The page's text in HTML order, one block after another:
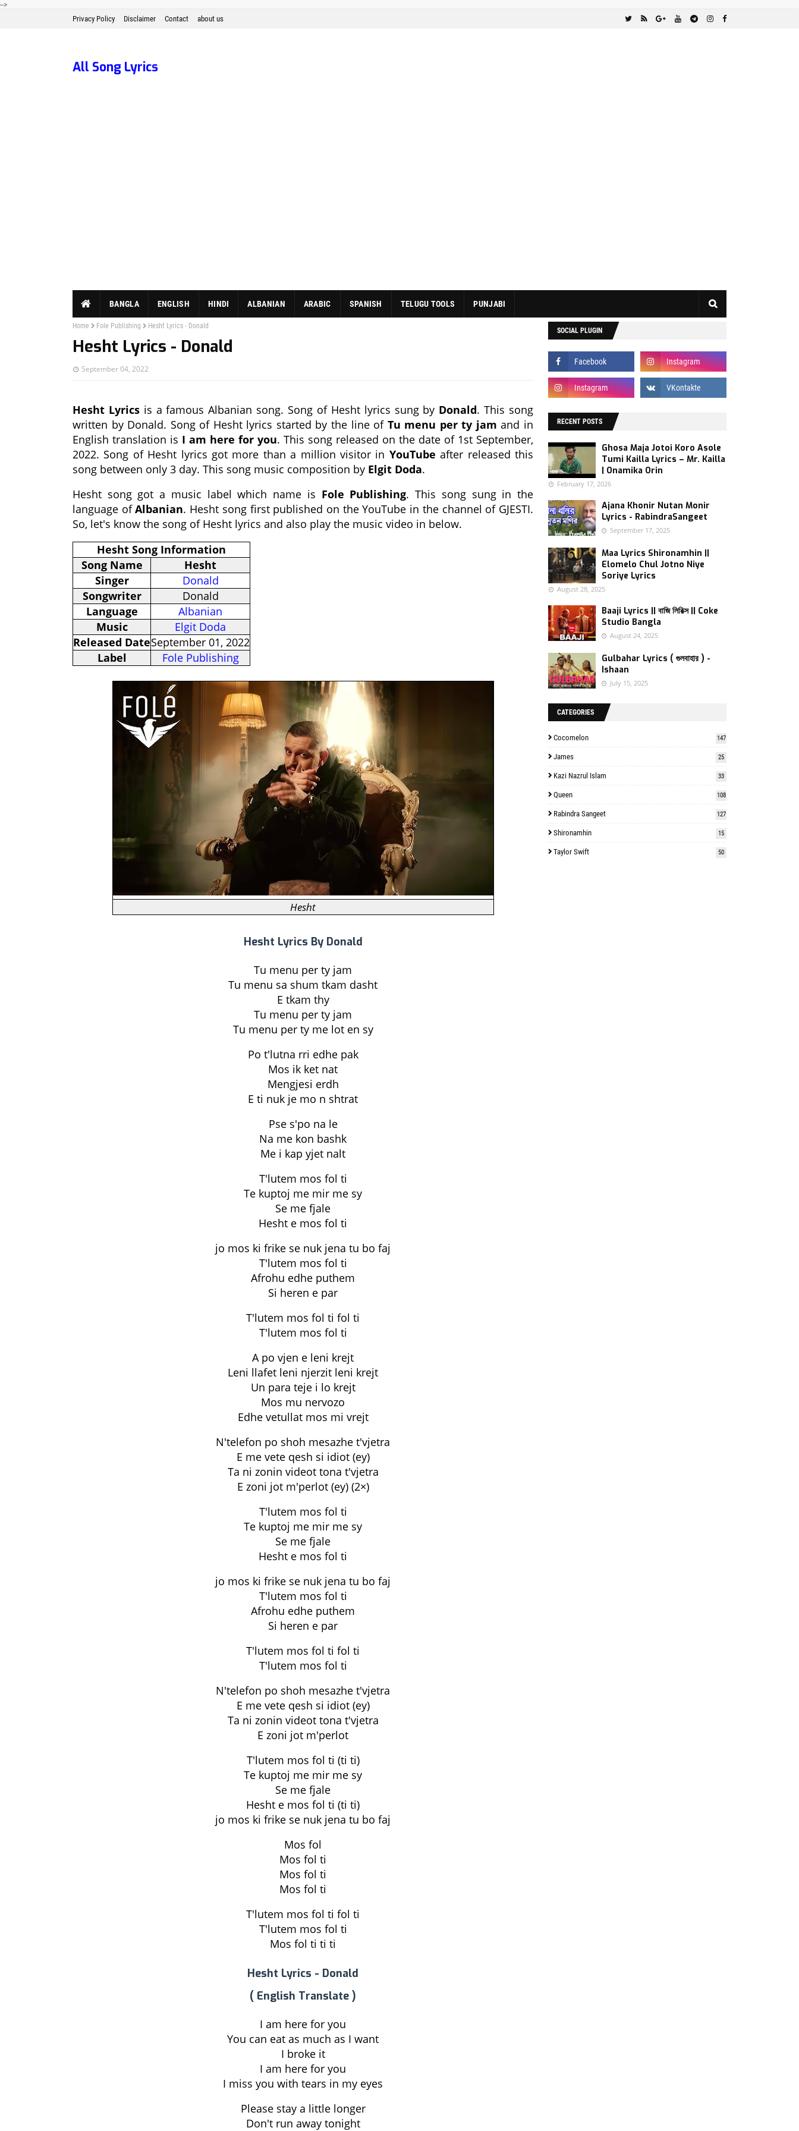
-->
Privacy Policy Disclaimer Contact about us
All Song Lyrics
BANGLA ENGLISH HINDI ALBANIAN ARABIC SPANISH TELUGU TOOLS PUNJABI
Home Fole Publishing Hesht Lyrics - Donald
Hesht Lyrics - Donald
September 04, 2022
Hesht Lyricsis a famous Albanian song. Song of Hesht lyrics sung by Donald. This song
written by Donald. Song of Hesht lyrics started by the line of Tu menu per ty jam and in
English translation is I am here for you. This song released on the date of 1st September,
2022. Song of Hesht lyrics got more than a million visitor in YouTube after released this
song between only 3 day. This song music composition by Elgit Doda.
Hesht song got a music label which name is Fole Publishing. This song sung in the
language ofAlbanian. Hesht song first published on the YouTube in the channel of GJESTI.
So, let's know the song of Hesht lyrics and also play the music video in below.
Hesht Song Information
Song Name
Hesht
Singer
Donald
Songwriter
Donald
Language
Albanian
Music
Elgit Doda
Released DateSeptember 01, 2022
Label
Fole Publishing
Hesht
Hesht Lyrics By Donald
Tu menu per ty jam
Tu menu sa shum tkam dasht
E tkam thy
Tu menu per ty jam
Tu menu per ty me lot en sy
Po t'lutna rri edhe pak
Mos ik ket nat
Mengjesi erdh
E ti nuk je mo n shtrat
Pse s'po na le
Na me kon bashk
Me i kap yjet nalt
T'lutem mos fol ti
Te kuptoj me mir me sy
Se me fjale
Hesht e mos fol ti
jo mos ki frike se nuk jena tu bo faj
T'lutem mos fol ti
Afrohu edhe puthem
Si heren e par
T'lutem mos fol ti fol ti
T'lutem mos fol ti
A po vjen e leni krejt
Leni llafet leni njerzit leni krejt
Un para teje i lo krejt
Mos mu nervozo
Edhe vetullat mos mi vrejt
N'telefon po shoh mesazhe t'vjetra
E me vete qesh si idiot (ey)
Ta ni zonin videot tona t'vjetra
E zoni jot m'perlot (ey) (2×)
T'lutem mos fol ti
Te kuptoj me mir me sy
Se me fjale
Hesht e mos fol ti
jo mos ki frike se nuk jena tu bo faj
T'lutem mos fol ti
Afrohu edhe puthem
Si heren e par
T'lutem mos fol ti fol ti
T'lutem mos fol ti
N'telefon po shoh mesazhe t'vjetra
E me vete qesh si idiot (ey)
Ta ni zonin videot tona t'vjetra
E zoni jot m'perlot
T'lutem mos fol ti (ti ti)
Te kuptoj me mir me sy
Se me fjale
Hesht e mos fol ti (ti ti)
jo mos ki frike se nuk jena tu bo faj
Mos fol
Mos fol ti
Mos fol ti
Mos fol ti
T'lutem mos fol ti fol ti
T'lutem mos fol ti
Mos fol ti ti ti
Hesht Lyrics - Donald
( English Translate )
I am here for you
You can eat as much as I want
I broke it
I am here for you
I miss you with tears in my eyes
Please stay a little longer
Don't run away tonight
SOCIAL PLUGIN
RECENT POSTS
Ghosa Maja Jotoi Koro Asole
Tumi Kailla Lyrics – Mr. Kailla
| Onamika Orin
February 17, 2026
Ajana Khonir Nutan Monir
Lyrics - RabindraSangeet
September 17, 2025
Maa Lyrics Shironamhin ||
Elomelo Chul Jotno Niye
Soriye Lyrics
August 28, 2025
Baaji Lyrics || বাজি লিরিক্স || Coke
Studio Bangla
August 24, 2025
Gulbahar Lyrics ( গুলবাহার ) -
Ishaan
July 15, 2025
CATEGORIES
Cocomelon 147
James 25
Kazi Nazrul Islam 33
Queen 108
Rabindra Sangeet 127
Shironamhin 15
Taylor Swift 50